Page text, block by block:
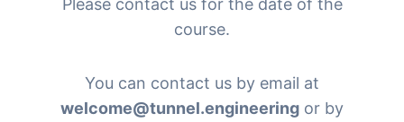
Please contact us for the date of the
course.
You can contact us by email at
welcome@tunnel.engineering or by